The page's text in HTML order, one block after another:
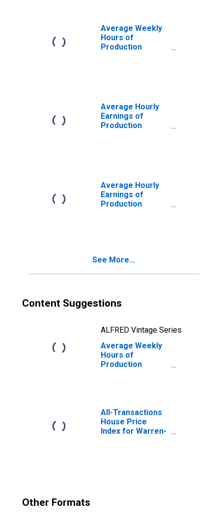
Average Weekly
Hours of
Production
Average Hourly
Earnings of
Production
Average Hourly
Earnings of
Production
See More...
Content Suggestions
ALFRED Vintage Series
Average Weekly
Hours of
Production
All-Transactions
House Price
Index for Warren-
Other Formats